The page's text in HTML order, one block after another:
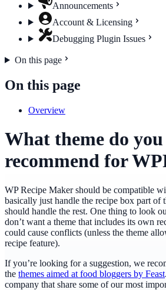
Announcements
Account & Licensing
Debugging Plugin Issues
On this page
On this page
Overview
What theme do you
recommend for
WP Recipe Maker should be compatible
basically just handle the recipe box part of
should handle the rest. One thing to look
don’t want a theme that includes its own
could cause conflicts (unless the theme
recipe feature).
If you’re looking for a suggestion, we
the themes aimed at food bloggers by Feast
company that share some of our most